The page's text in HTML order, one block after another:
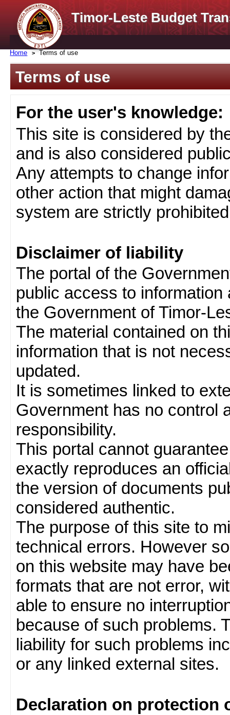
Timor-Leste Budget
Home Terms of use
Terms of use
For the user's knowledge:
This site is considered by
and is also considered
Any attempts to change
other action that might
system are strictly
Disclaimer of liability
The portal of the
public access to
the Government of Timor-
The material contained on
information that is not
updated.
It is sometimes linked to
Government has no control
responsibility.
This portal cannot
exactly reproduces an
the version of documents
considered authentic.
The purpose of this site to
technical errors. However
on this website may have
formats that are not error,
able to ensure no
because of such problems.
liability for such problems
or any linked external sites.
Declaration on protection